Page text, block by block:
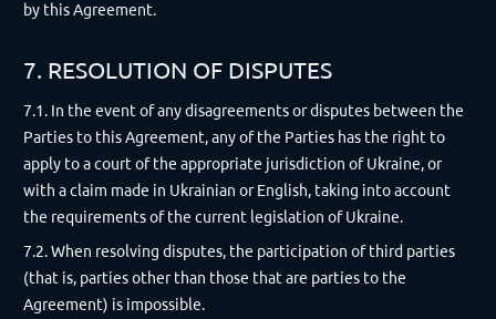
by this Agreement.
7. RESOLUTION OF DISPUTES
7.1. In the event of any disagreements or disputes between the
Parties to this Agreement, any of the Parties has the right to
apply to a court of the appropriate jurisdiction of Ukraine, or
with a claim made in Ukrainian or English, taking into account
the requirements of the current legislation of Ukraine.
7.2. When resolving disputes, the participation of third parties
(that is, parties other than those that are parties to the
Agreement) is impossible.